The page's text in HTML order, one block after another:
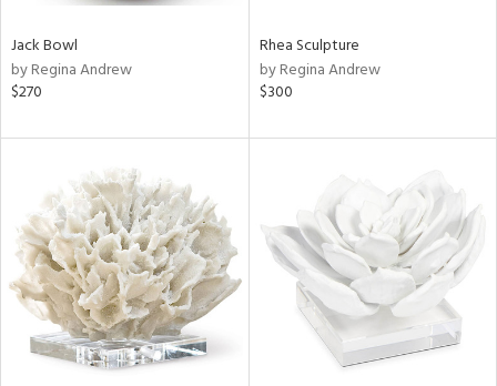
Jack Bowl
by Regina Andrew
$270
Rhea Sculpture
by Regina Andrew
$300